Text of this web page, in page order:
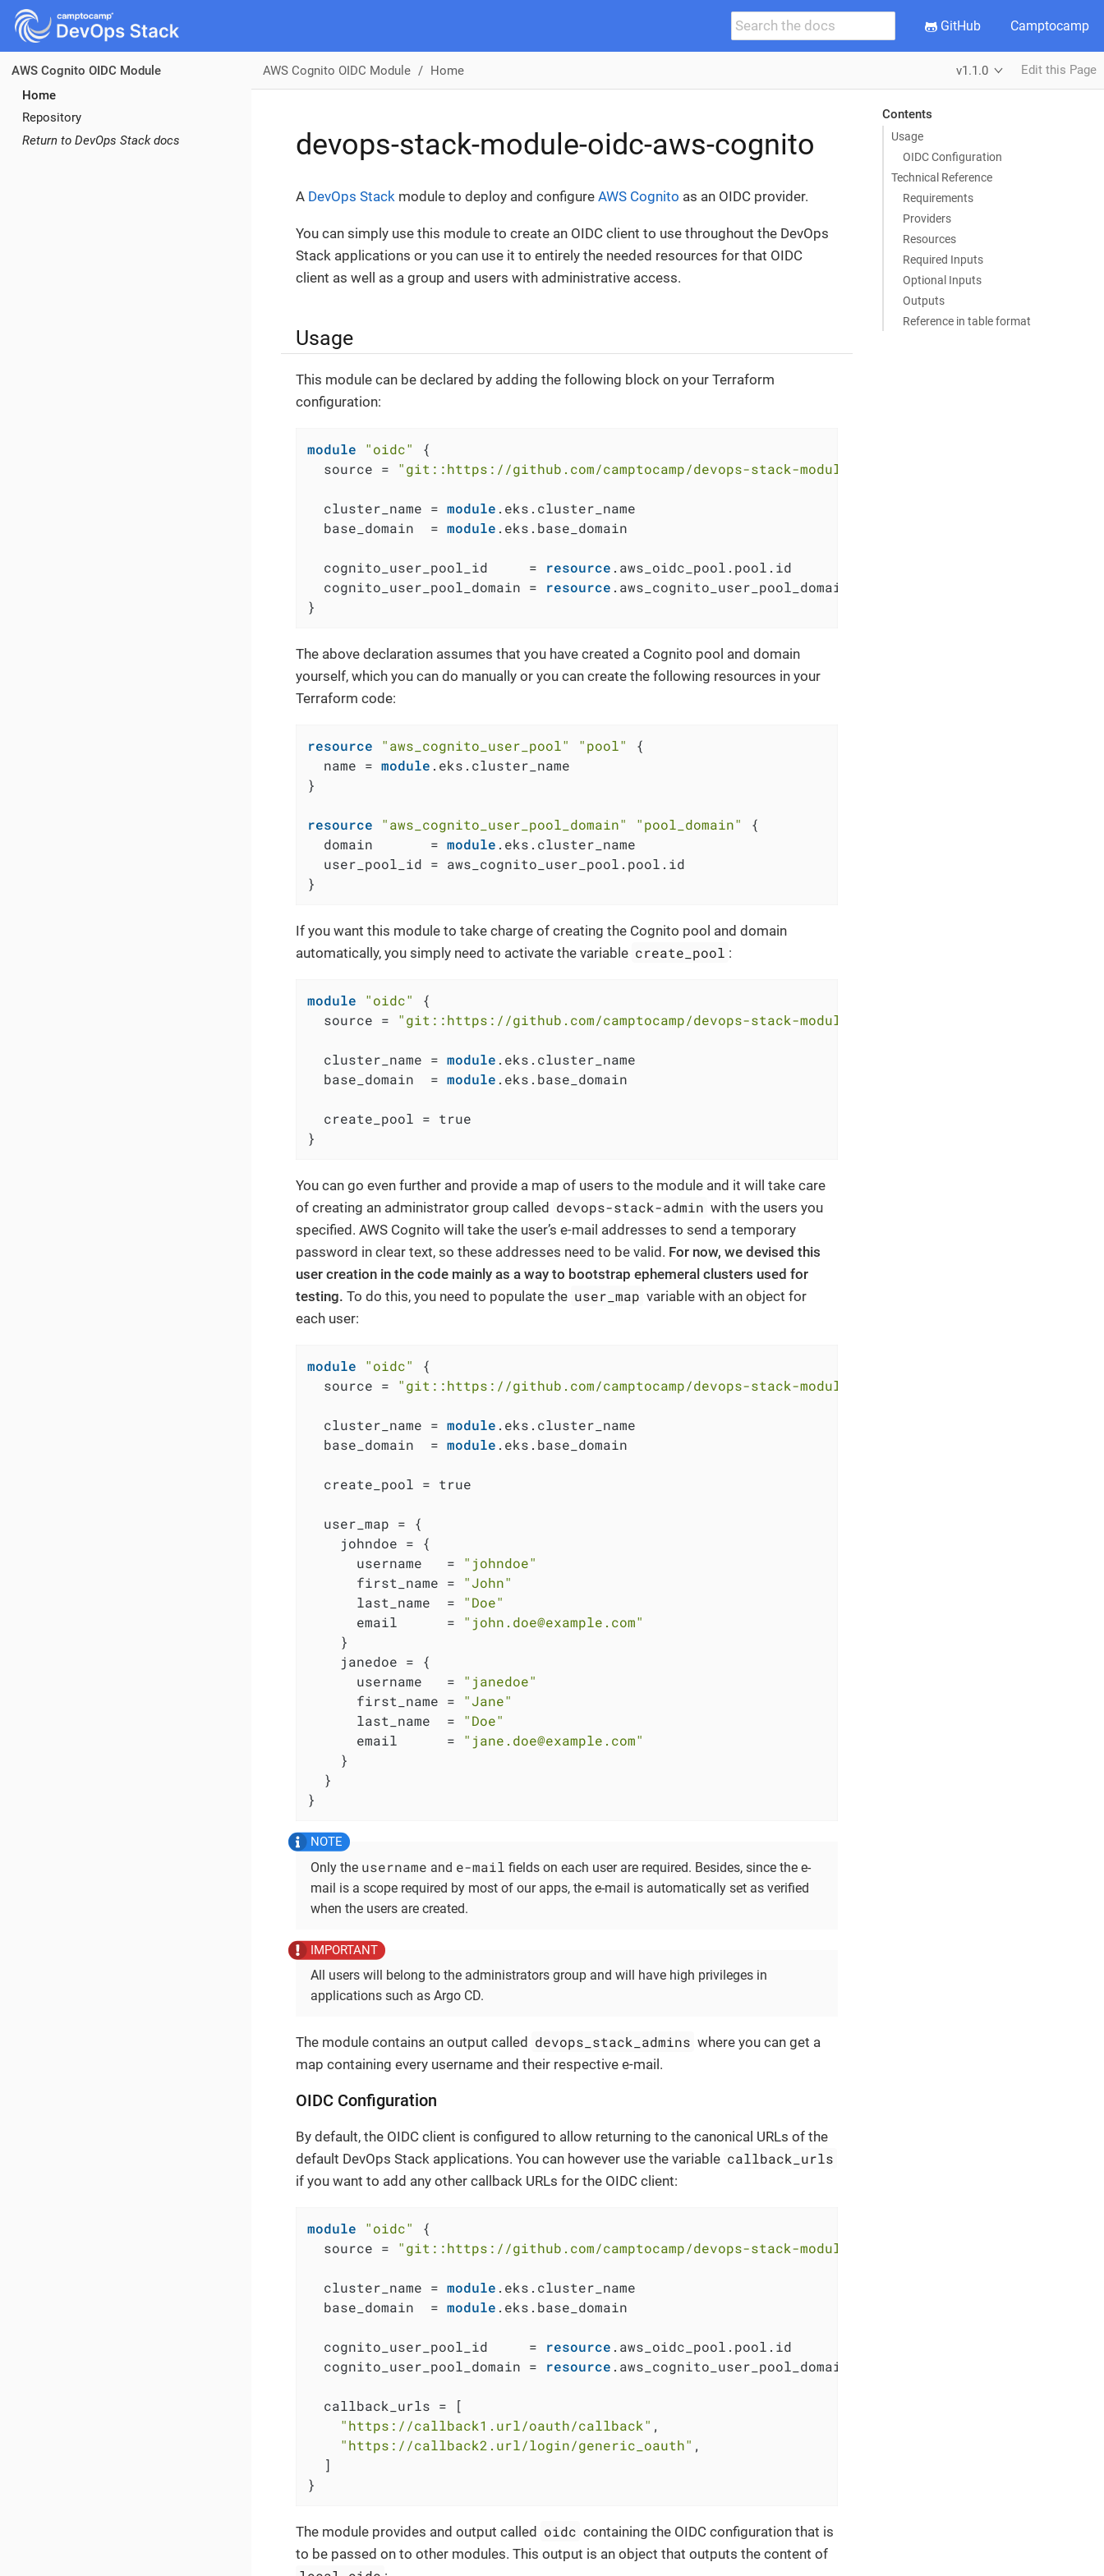
GitHub Camptocamp
AWS Cognito OIDC Module
Home
Repository
Return to DevOps Stack docs
AWS Cognito OIDC Module Home v1.1.0 Edit this Page
Contents
Usage
OIDC Configuration
Technical Reference
Requirements
Providers
Resources
Required Inputs
Optional Inputs
Outputs
Reference in table format
devops-stack-module-oidc-aws-cognito
A DevOps Stack module to deploy and configure AWS Cognito as an OIDC provider.
You can simply use this module to create an OIDC client to use throughout the DevOps
Stack applications or you can use it to entirely the needed resources for that OIDC
client as well as a group and users with administrative access.
Usage
This module can be declared by adding the following block on your Terraform
configuration:
module "oidc"
{
  source =
"git::https://github.com/camptocamp/devops-stack-module-oidc-aws-
  cluster_name =
module .eks.cluster_name
  base_domain  =
module .eks.base_domain
  cognito_user_pool_id     =
resource .aws_oidc_pool.pool.id
  cognito_user_pool_domain =
resource .aws_cognito_user_pool_domain.pool_domain.domain
}
The above declaration assumes that you have created a Cognito pool and domain
yourself, which you can do manually or you can create the following resources in your
Terraform code:
resource "aws_cognito_user_pool" "pool"
{
  name =
module .eks.cluster_name
}
resource "aws_cognito_user_pool_domain" "pool_domain"
{
  domain       =
module .eks.cluster_name
  user_pool_id = aws_cognito_user_pool.pool.id
}
If you want this module to take charge of creating the Cognito pool and domain
automatically, you simply need to activate the variable create_pool :
module "oidc"
{
  source =
"git::https://github.com/camptocamp/devops-stack-module-oidc-aws-
  cluster_name =
module .eks.cluster_name
  base_domain  =
module .eks.base_domain
  create_pool = true
}
You can go even further and provide a map of users to the module and it will take care
of creating an administrator group called devops-stack-admin with the users you
specified. AWS Cognito will take the user’s e-mail addresses to send a temporary
password in clear text, so these addresses need to be valid. For now, we devised this
user creation in the code mainly as a way to bootstrap ephemeral clusters used for
testing. To do this, you need to populate the user_map variable with an object for
each user:
module "oidc"
{
  source =
"git::https://github.com/camptocamp/devops-stack-module-oidc-aws-
  cluster_name =
module .eks.cluster_name
  base_domain  =
module .eks.base_domain
  create_pool = true
  user_map = {
    johndoe = {
      username   =
"johndoe"
      first_name =
"John"
      last_name  =
"Doe"
      email      =
"john.doe@example.com"
    }
    janedoe = {
      username   =
"janedoe"
      first_name =
"Jane"
      last_name  =
"Doe"
      email      =
"jane.doe@example.com"
    }
  }
}
Only the username and e-mail fields on each user are required. Besides, since the e-
mail is a scope required by most of our apps, the e-mail is automatically set as verified
when the users are created.
All users will belong to the administrators group and will have high privileges in
applications such as Argo CD.
The module contains an output called devops_stack_admins where you can get a
map containing every username and their respective e-mail.
OIDC Configuration
By default, the OIDC client is configured to allow returning to the canonical URLs of the
default DevOps Stack applications. You can however use the variable callback_urls
if you want to add any other callback URLs for the OIDC client:
module "oidc"
{
  source =
"git::https://github.com/camptocamp/devops-stack-module-oidc-aws-
  cluster_name =
module .eks.cluster_name
  base_domain  =
module .eks.base_domain
  cognito_user_pool_id     =
resource .aws_oidc_pool.pool.id
  cognito_user_pool_domain =
resource .aws_cognito_user_pool_domain.pool_domain.domain
  callback_urls = [
"https://callback1.url/oauth/callback" ,
"https://callback2.url/login/generic_oauth" ,
  ]
}
The module provides and output called oidc containing the OIDC configuration that is
to be passed on to other modules. This output is an object that outputs the content of